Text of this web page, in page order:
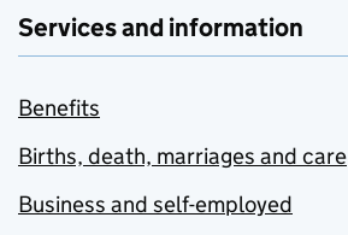
Services and information
Benefits
Births, death, marriages and care
Business and self-employed